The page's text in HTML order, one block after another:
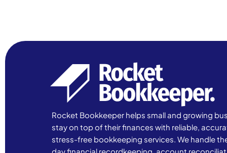
Rocket Bookkeeper helps small and growing
stay on top of their finances with reliable,
stress-free bookkeeping services. We handle